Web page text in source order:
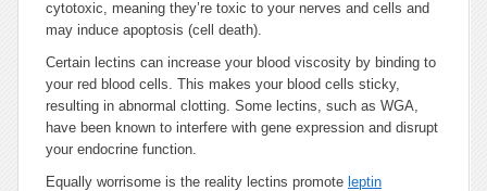
cytotoxic, meaning they’re toxic to your nerves and cells and
may induce apoptosis (cell death).
Certain lectins can increase your blood viscosity by binding to
your red blood cells. This makes your blood cells sticky,
resulting in abnormal clotting. Some lectins, such as WGA,
have been known to interfere with gene expression and disrupt
your endocrine function.
Equally worrisome is the reality lectins promote leptin